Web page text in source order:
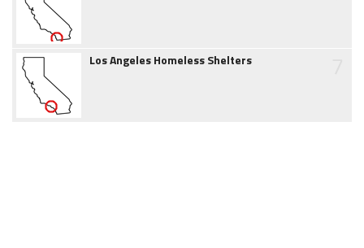
Los Angeles Homeless Shelters